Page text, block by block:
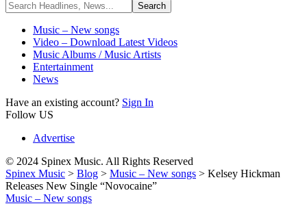
Music – New songs
Video – Download Latest Videos
Music Albums / Music Artists
Entertainment
News
Have an existing account? Sign In
Follow US
Advertise
© 2024 Spinex Music. All Rights Reserved
Spinex Music > Blog > Music – New songs > Kelsey Hickman
Releases New Single “Novocaine”
Music – New songs